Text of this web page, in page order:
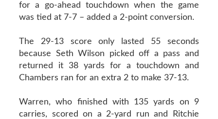
for a go-ahead touchdown when the game
was tied at 7-7 – added a 2-point conversion.
The 29-13 score only lasted 55 seconds
because Seth Wilson picked off a pass and
returned it 38 yards for a touchdown and
Chambers ran for an extra 2 to make 37-13.
Warren, who finished with 135 yards on 9
carries, scored on a 2-yard run and Ritchie